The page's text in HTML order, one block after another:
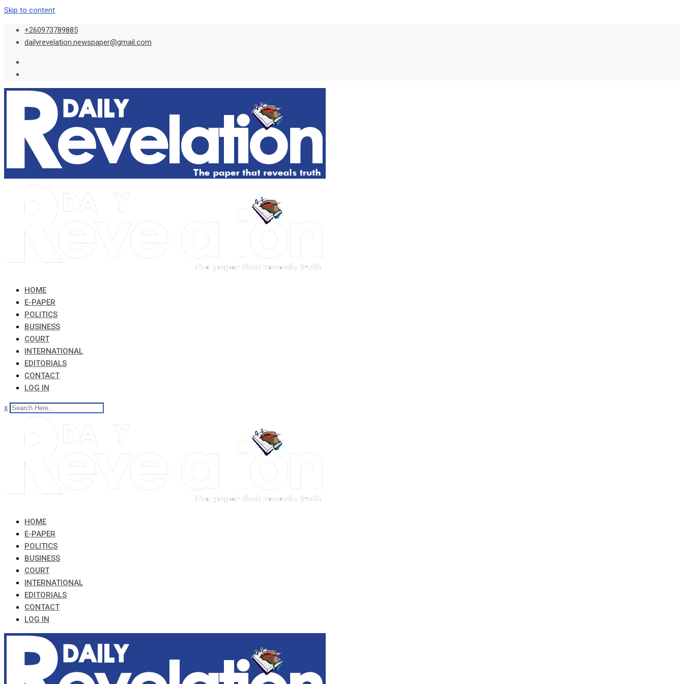
Skip to content
+260973789885
dailyrevelation.newspaper@gmail.com
HOME
E-PAPER
POLITICS
BUSINESS
COURT
INTERNATIONAL
EDITORIALS
CONTACT
LOG IN
x
HOME
E-PAPER
POLITICS
BUSINESS
COURT
INTERNATIONAL
EDITORIALS
CONTACT
LOG IN